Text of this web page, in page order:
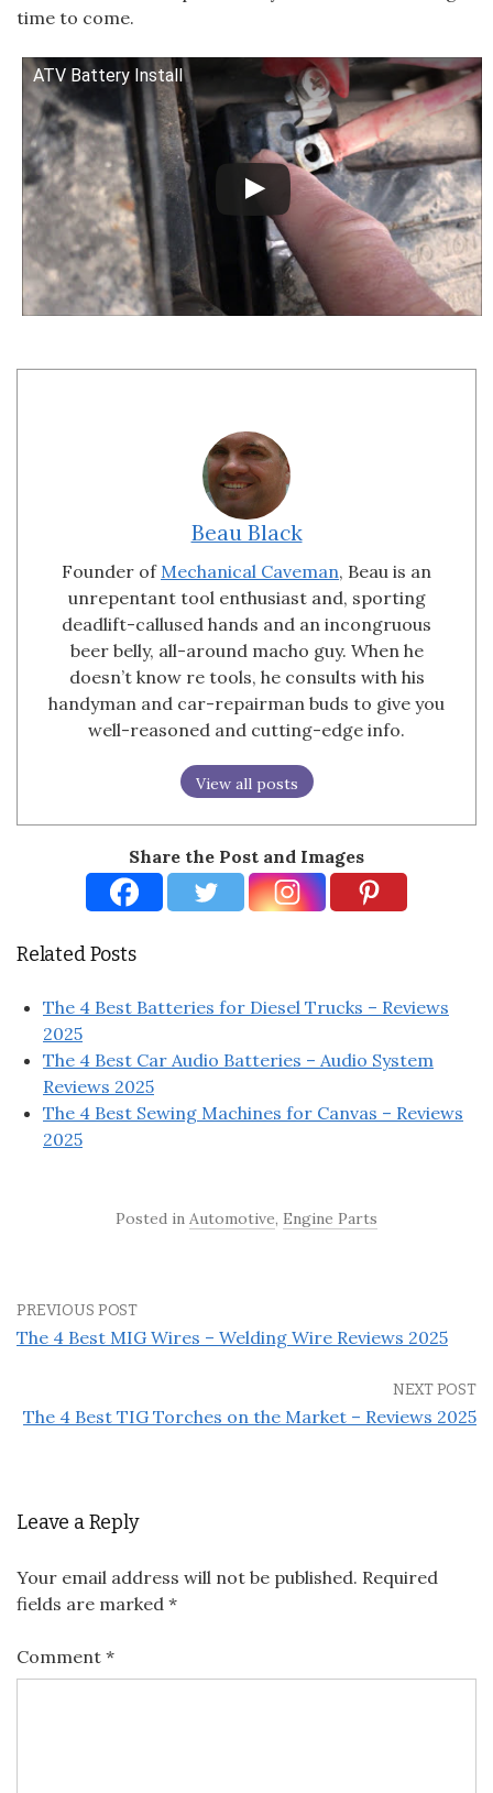
time to come.
ATV Battery Install
Beau Black
Founder of Mechanical Caveman, Beau is an
unrepentant tool enthusiast and, sporting
deadlift-callused hands and an incongruous
beer belly, all-around macho guy. When he
doesn’t know re tools, he consults with his
handyman and car-repairman buds to give you
well-reasoned and cutting-edge info.
View all posts
Share the Post and Images
Related Posts
The 4 Best Batteries for Diesel Trucks – Reviews
2025
The 4 Best Car Audio Batteries – Audio System
Reviews 2025
The 4 Best Sewing Machines for Canvas – Reviews
2025
Posted in Automotive, Engine Parts
PREVIOUS POST
The 4 Best MIG Wires – Welding Wire Reviews 2025
NEXT POST
The 4 Best TIG Torches on the Market – Reviews 2025
Leave a Reply
Your email address will not be published. Required
fields are marked *
Comment *